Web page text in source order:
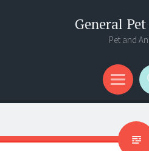
General
Pet and
Menu
Search